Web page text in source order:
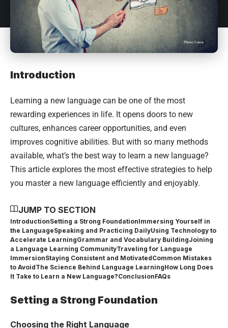
Introduction
Learning a new language can be one of the most
rewarding experiences in life. It opens doors to new
cultures, enhances career opportunities, and even
improves cognitive abilities. But with so many methods
available, what’s the best way to learn a new language?
This article explores the most effective strategies to help
you master a new language efficiently and enjoyably.
JUMP TO SECTION
IntroductionSetting a Strong FoundationImmersing Yourself in
the LanguageSpeaking and Practicing DailyUsing Technology to
Accelerate LearningGrammar and Vocabulary BuildingJoining
a Language Learning CommunityTraveling for Language
ImmersionStaying Consistent and MotivatedCommon Mistakes
to AvoidThe Science Behind Language LearningHow Long Does
It Take to Learn a New Language?ConclusionFAQs
Setting a Strong Foundation
Choosing the Right Language